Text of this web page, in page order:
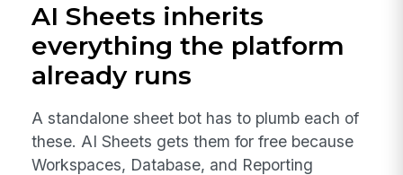
AI Sheets inherits
everything the platform
already runs
A standalone sheet bot has to plumb each of
these. AI Sheets gets them for free because
Workspaces, Database, and Reporting